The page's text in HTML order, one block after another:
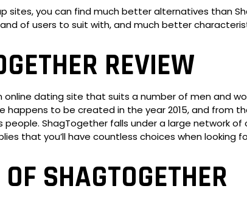
sites, you can find much better alternatives than
of users to suit with, and much better
REVIEW
online dating site that suits a number of men and
happens to be created in the year 2015, and from
people. ShagTogether falls under a large network
that you’ll have countless choices when looking
SHAGTOGETHER